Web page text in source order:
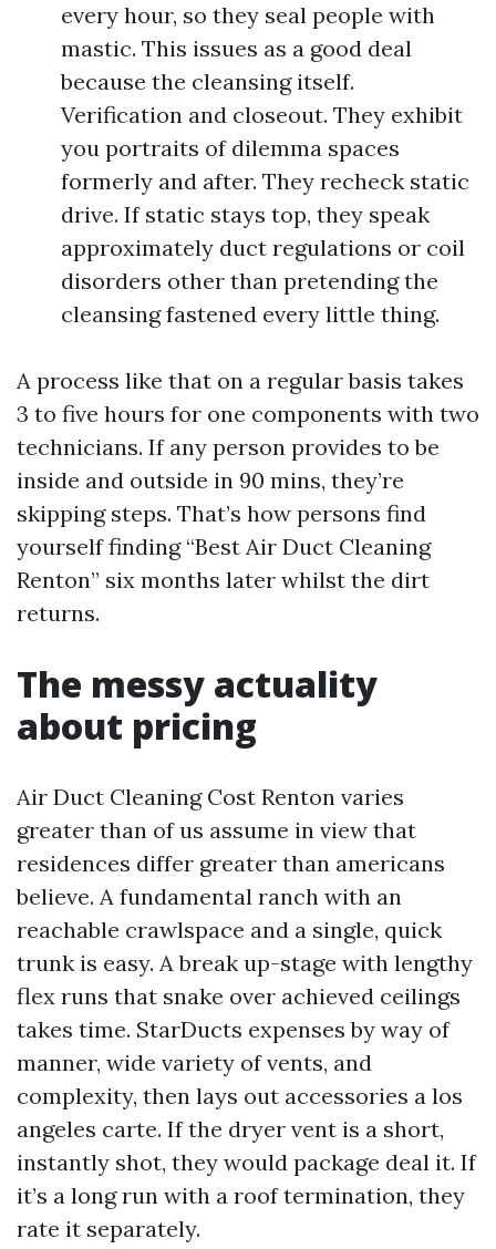
every hour, so they seal people with
mastic. This issues as a good deal
because the cleansing itself.
Verification and closeout. They exhibit
you portraits of dilemma spaces
formerly and after. They recheck static
drive. If static stays top, they speak
approximately duct regulations or coil
disorders other than pretending the
cleansing fastened every little thing.
A process like that on a regular basis takes
3 to five hours for one components with two
technicians. If any person provides to be
inside and outside in 90 mins, they’re
skipping steps. That’s how persons find
yourself finding “Best Air Duct Cleaning
Renton” six months later whilst the dirt
returns.
The messy actuality
about pricing
Air Duct Cleaning Cost Renton varies
greater than of us assume in view that
residences differ greater than americans
believe. A fundamental ranch with an
reachable crawlspace and a single, quick
trunk is easy. A break up-stage with lengthy
flex runs that snake over achieved ceilings
takes time. StarDucts expenses by way of
manner, wide variety of vents, and
complexity, then lays out accessories a los
angeles carte. If the dryer vent is a short,
instantly shot, they would package deal it. If
it’s a long run with a roof termination, they
rate it separately.